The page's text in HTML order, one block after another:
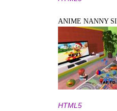
ANIME NANNY
HTML5